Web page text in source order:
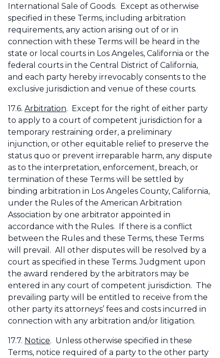
International Sale of Goods. Except as otherwise
specified in these Terms, including arbitration
requirements, any action arising out of or in
connection with these Terms will be heard in the
state or local courts in Los Angeles, California or the
federal courts in the Central District of California,
and each party hereby irrevocably consents to the
exclusive jurisdiction and venue of these courts.
17.6. Arbitration. Except for the right of either party
to apply to a court of competent jurisdiction for a
temporary restraining order, a preliminary
injunction, or other equitable relief to preserve the
status quo or prevent irreparable harm, any dispute
as to the interpretation, enforcement, breach, or
termination of these Terms will be settled by
binding arbitration in Los Angeles County, California,
under the Rules of the American Arbitration
Association by one arbitrator appointed in
accordance with the Rules. If there is a conflict
between the Rules and these Terms, these Terms
will prevail. All other disputes will be resolved by a
court as specified in these Terms. Judgment upon
the award rendered by the arbitrators may be
entered in any court of competent jurisdiction. The
prevailing party will be entitled to receive from the
other party its attorneys’ fees and costs incurred in
connection with any arbitration and/or litigation.
17.7. Notice. Unless otherwise specified in these
Terms, notice required of a party to the other party